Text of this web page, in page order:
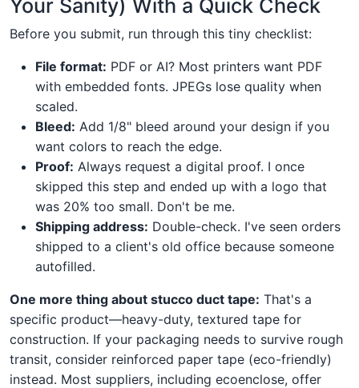
Your Sanity) With a Quick Check
Before you submit, run through this tiny checklist:
File format: PDF or AI? Most printers want PDF
with embedded fonts. JPEGs lose quality when
scaled.
Bleed: Add 1/8" bleed around your design if you
want colors to reach the edge.
Proof: Always request a digital proof. I once
skipped this step and ended up with a logo that
was 20% too small. Don't be me.
Shipping address: Double-check. I've seen orders
shipped to a client's old office because someone
autofilled.
One more thing about stucco duct tape: That's a
specific product—heavy-duty, textured tape for
construction. If your packaging needs to survive rough
transit, consider reinforced paper tape (eco-friendly)
instead. Most suppliers, including ecoenclose, offer